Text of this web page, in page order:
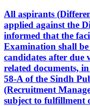
All aspirants
applied against the
informed that the
Examination shall
candidates after
related documents,
58-A of the Sindh
(Recruitment
subject to fulfillment